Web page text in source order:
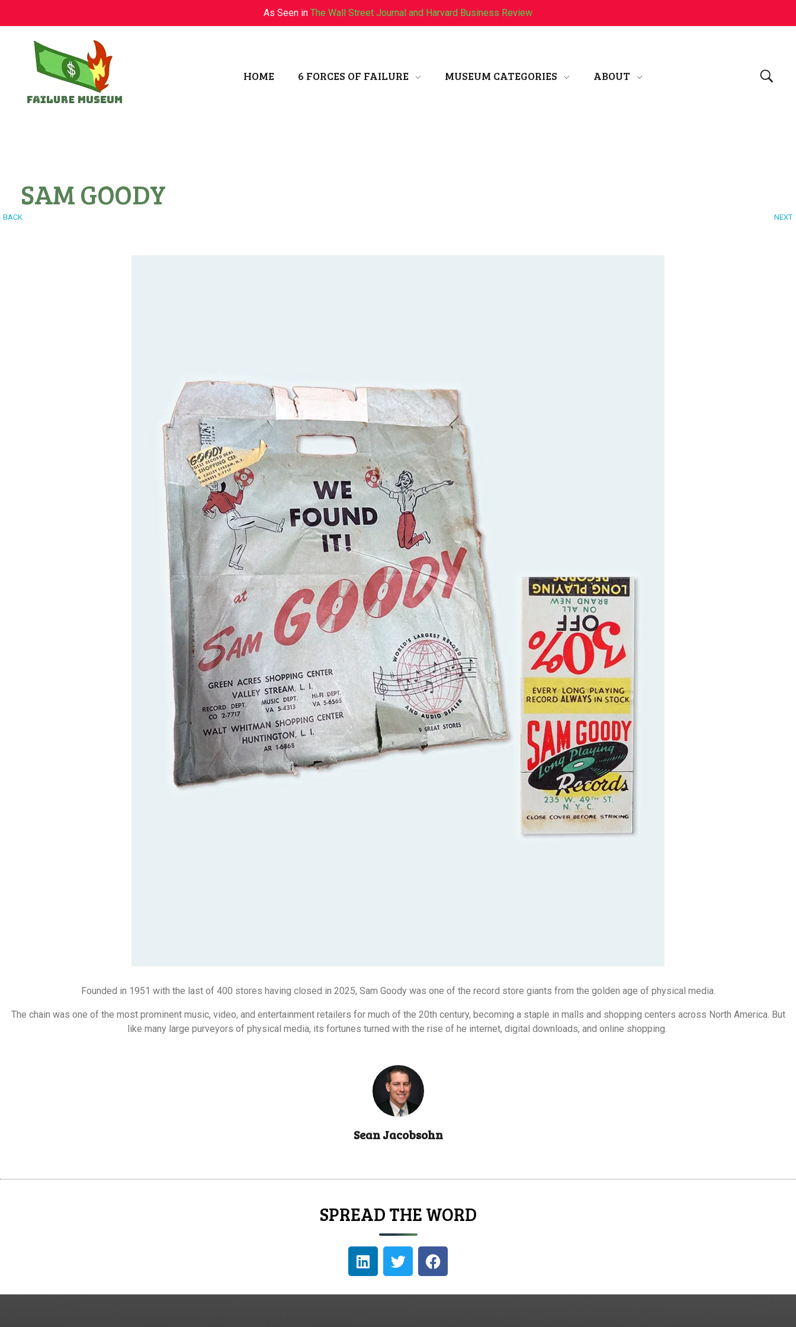
As Seen in The Wall Street Journal and Harvard Business Review
HOME 6 FORCES OF FAILURE MUSEUM CATEGORIES ABOUT
SAM GOODY
BACK NEXT
Founded in 1951 with the last of 400 stores having closed in 2025, Sam Goody was one of the record store giants from the golden age of physical media.
The chain was one of the most prominent music, video, and entertainment retailers for much of the 20th century, becoming a staple in malls and shopping centers across North America. But
like many large purveyors of physical media, its fortunes turned with the rise of he internet, digital downloads, and online shopping.
Sean Jacobsohn
SPREAD THE WORD